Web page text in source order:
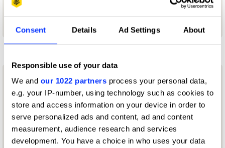
Consent Details Ad Settings About
Responsible use of your data
We and our 1022 partners process your personal data,
e.g. your IP-number, using technology such as cookies to
store and access information on your device in order to
serve personalized ads and content, ad and content
measurement, audience research and services
development. You have a choice in who uses your data
New Blood: The Portfolios 2026 Winner
— Graphic / Communication Design
D
Deshna Mehta
Co-founder + Creative Director
Book Design Jury 2021